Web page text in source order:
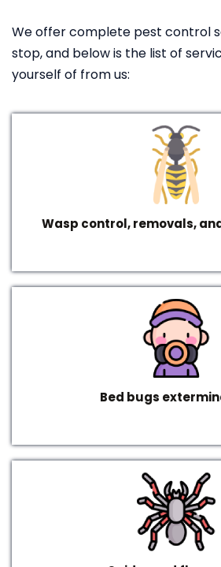
We offer complete pest control
stop, and below is the list of
yourself of from us:
Wasp control, removals,
Bed bugs